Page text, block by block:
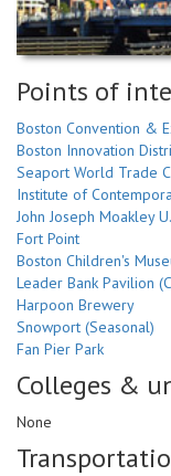
Points of
Boston Convention &
Boston Innovation
Seaport World Trade
Institute of
John Joseph Moakley
Fort Point
Boston Children's
Leader Bank Pavilion
Harpoon Brewery
Snowport (Seasonal)
Fan Pier Park
Colleges &
None